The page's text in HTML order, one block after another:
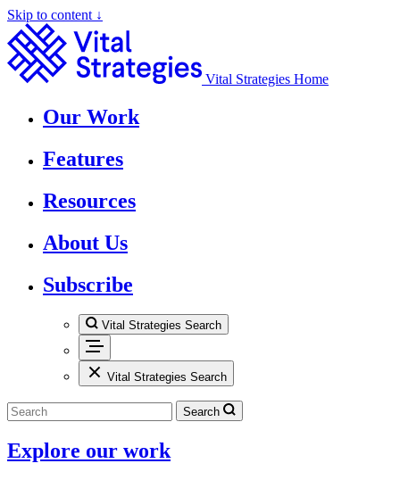
Skip to content ↓
Vital Strategies Home
Our Work
Features
Resources
About Us
Subscribe
Vital Strategies Search
Vital Strategies Search
Search
Explore our work